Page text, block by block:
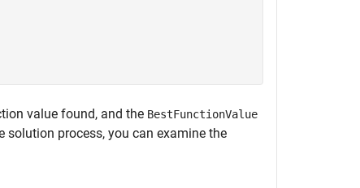
value found, and the BestFunctionValue
process, you can examine the